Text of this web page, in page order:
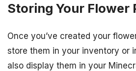
Storing Your Flower
Once you’ve created your
store them in your inventory or
also display them in your